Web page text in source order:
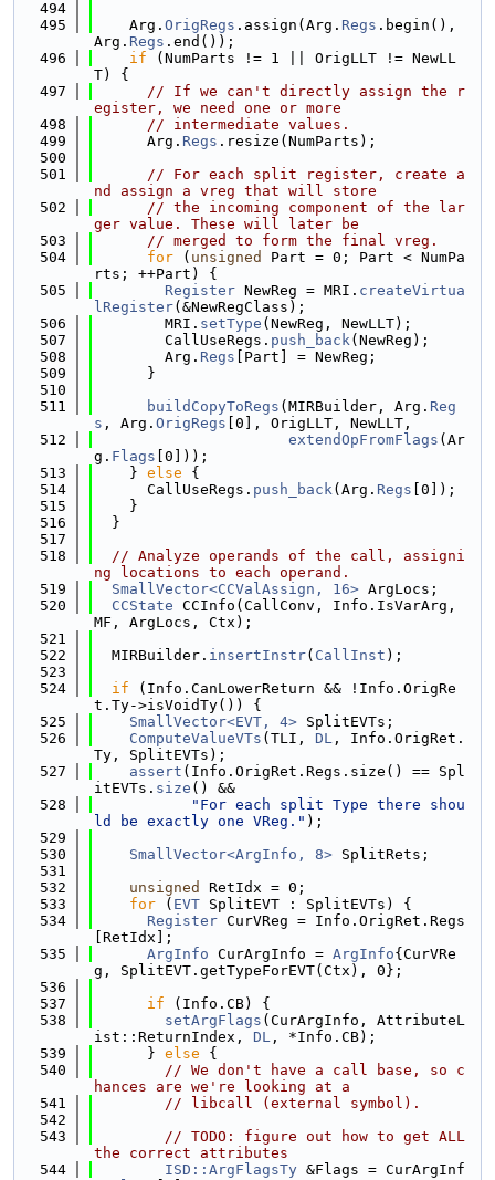
  494
  495
    Arg.
OrigRegs .assign(Arg. Regs .begin(),
Arg. Regs .end());
  496
if (NumParts != 1 || OrigLLT != NewLL
T) {
  497
// If we can't directly assign the r
egister, we need one or more
  498
// intermediate values.
  499
      Arg.
Regs .resize(NumParts);
  500
  501
// For each split register, create a
nd assign a vreg that will store
  502
// the incoming component of the lar
ger value. These will later be
  503
// merged to form the final vreg.
  504
for ( unsigned
Part = 0; Part < NumPa
rts; ++Part) {
  505
Register NewReg = MRI. createVirtua
lRegister(&NewRegClass);
  506
        MRI.
setType (NewReg, NewLLT);
  507
        CallUseRegs.
push_back(NewReg);
  508
        Arg.
Regs [Part] = NewReg;
  509
      }
  510
  511
buildCopyToRegs (MIRBuilder, Arg. Reg
s , Arg. OrigRegs [0], OrigLLT, NewLLT,
  512
extendOpFromFlags (Ar
g. Flags [0]));
  513
    }
else {
  514
      CallUseRegs.
push_back(Arg. Regs [0]);
  515
    }
  516
  }
  517
  518
// Analyze operands of the call, assigni
ng locations to each operand.
  519
SmallVector<CCValAssign, 16> ArgLocs;
  520
CCState CCInfo(CallConv, Info.IsVarArg,
MF, ArgLocs, Ctx);
  521
  522
  MIRBuilder.
insertInstr( CallInst );
  523
  524
if (Info.CanLowerReturn && !Info.OrigRe
t.Ty->isVoidTy()) {
  525
SmallVector<EVT, 4> SplitEVTs;
  526
ComputeValueVTs (TLI, DL , Info.OrigRet.
Ty, SplitEVTs);
  527
assert (Info.OrigRet.Regs.size() == Spl
itEVTs. size () &&
  528
"For each split Type there shou
ld be exactly one VReg." );
  529
  530
SmallVector<ArgInfo, 8> SplitRets;
  531
  532
unsigned
RetIdx = 0;
  533
for ( EVT SplitEVT : SplitEVTs) {
  534
Register CurVReg = Info.OrigRet.Regs
[RetIdx];
  535
ArgInfo CurArgInfo = ArgInfo{CurVRe
g, SplitEVT.getTypeForEVT(Ctx), 0};
  536
  537
if (Info.CB) {
  538
setArgFlags (CurArgInfo, AttributeL
ist::ReturnIndex, DL , *Info.CB);
  539
      }
else {
  540
// We don't have a call base, so c
hances are we're looking at a
  541
// libcall (external symbol).
  542
  543
// TODO: figure out how to get ALL
the correct attributes
  544
ISD::ArgFlagsTy &Flags = CurArgInf